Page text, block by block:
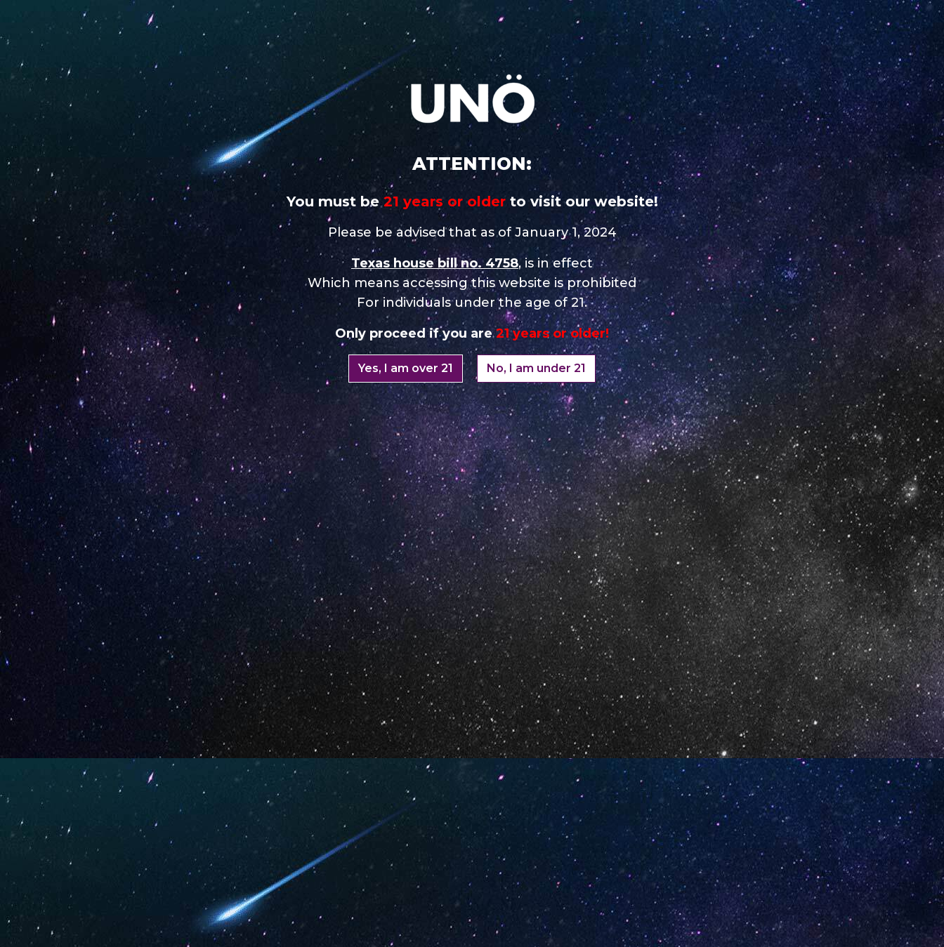
WARNING: This product contains nicotine. Nicotine is an addictive
chemical.
CAREERS STORE NEAR ME RETAILER REGISTRATION USA
UNO
ECLIPSE
CHARGE
UNO MAS
UNO
NiNE
UNO NiNE
Nixodine
ABOUT
US
VERIFY YOUR
UNO
STORE
SHOWING 1–16 OF 281 RESULTS DEFAULT SORTING
Strawberry Daiquiri Watermelon Candy Watermelon Spearmint
ATTENTION:
You must be21 years or olderto visit our website!
Please be advised that as of January 1, 2024
Texas house bill no. 4758, is in effect
Which means accessing this website is prohibited
For individuals under the age of 21.
Only proceed if you are21 years or older!
Yes, I am over 21 No, I am under 21